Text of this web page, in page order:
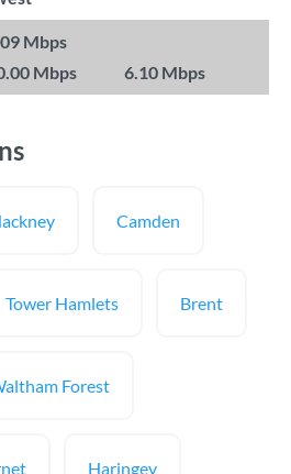
Mbps
Mbps 6.10 Mbps
Camden
Tower Hamlets Brent
Forest
Haringey